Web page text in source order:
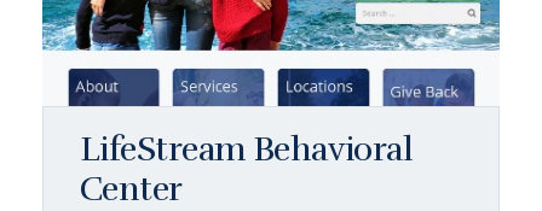
LifeStream Behavioral
Center